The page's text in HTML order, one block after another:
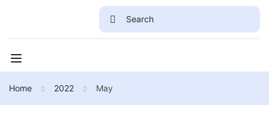
Home 2022 May